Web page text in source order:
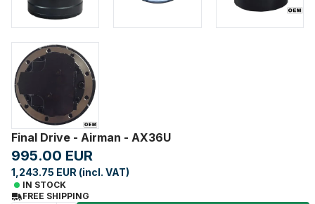
Final Drive - Airman - AX36U
995.00 EUR
1,243.75 EUR (incl. VAT)
IN STOCK
FREE SHIPPING